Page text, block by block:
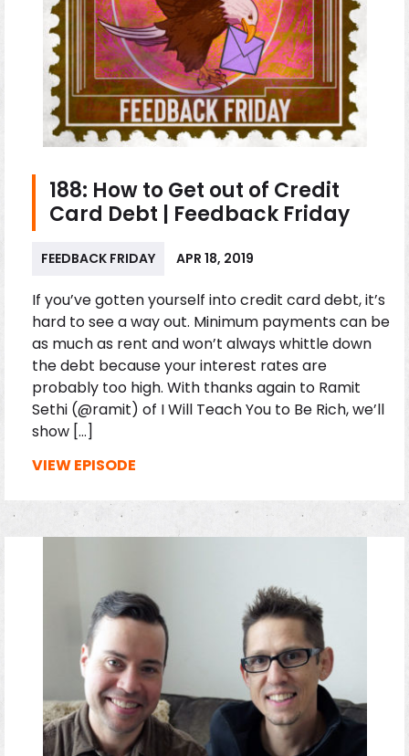
188: How to Get out of Credit
Card Debt | Feedback Friday
FEEDBACK FRIDAY APR 18, 2019
If you’ve gotten yourself into credit card debt, it’s
hard to see a way out. Minimum payments can be
as much as rent and won’t always whittle down
the debt because your interest rates are
probably too high. With thanks again to Ramit
Sethi (@ramit) of I Will Teach You to Be Rich, we’ll
show […]
VIEW EPISODE